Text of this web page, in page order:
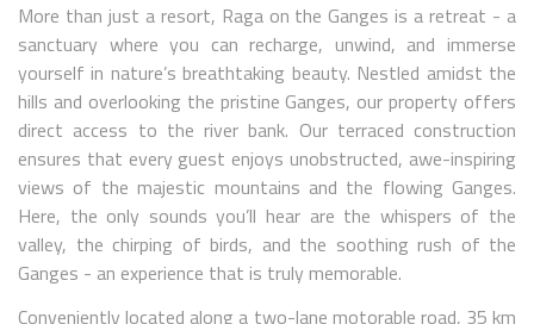
More than just a resort, Raga on the Ganges is a retreat - a
sanctuary where you can recharge, unwind, and immerse
yourself in nature’s breathtaking beauty. Nestled amidst the
hills and overlooking the pristine Ganges, our property offers
direct access to the river bank. Our terraced construction
ensures that every guest enjoys unobstructed, awe-inspiring
views of the majestic mountains and the flowing Ganges.
Here, the only sounds you’ll hear are the whispers of the
valley, the chirping of birds, and the soothing rush of the
Ganges - an experience that is truly memorable.
Conveniently located along a two-lane motorable road, 35 km